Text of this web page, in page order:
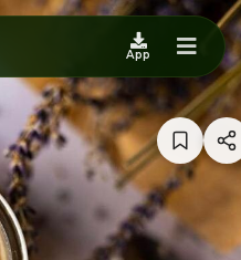
App